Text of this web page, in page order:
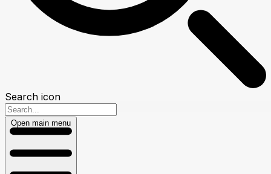
Search icon
Open main menu